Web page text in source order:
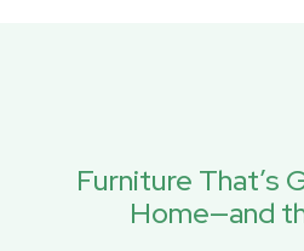
Furniture That’s
Home—and